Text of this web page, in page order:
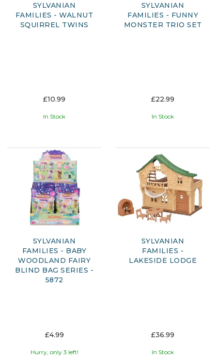
SYLVANIAN
FAMILIES - WALNUT
SQUIRREL TWINS
£10.99
In Stock
SYLVANIAN
FAMILIES - FUNNY
MONSTER TRIO SET
£22.99
In Stock
SYLVANIAN
FAMILIES - BABY
WOODLAND FAIRY
BLIND BAG SERIES -
5872
£4.99
Hurry, only 3 left!
SYLVANIAN
FAMILIES -
LAKESIDE LODGE
£36.99
In Stock